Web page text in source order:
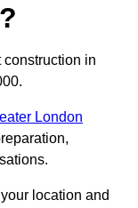
in
London
location and